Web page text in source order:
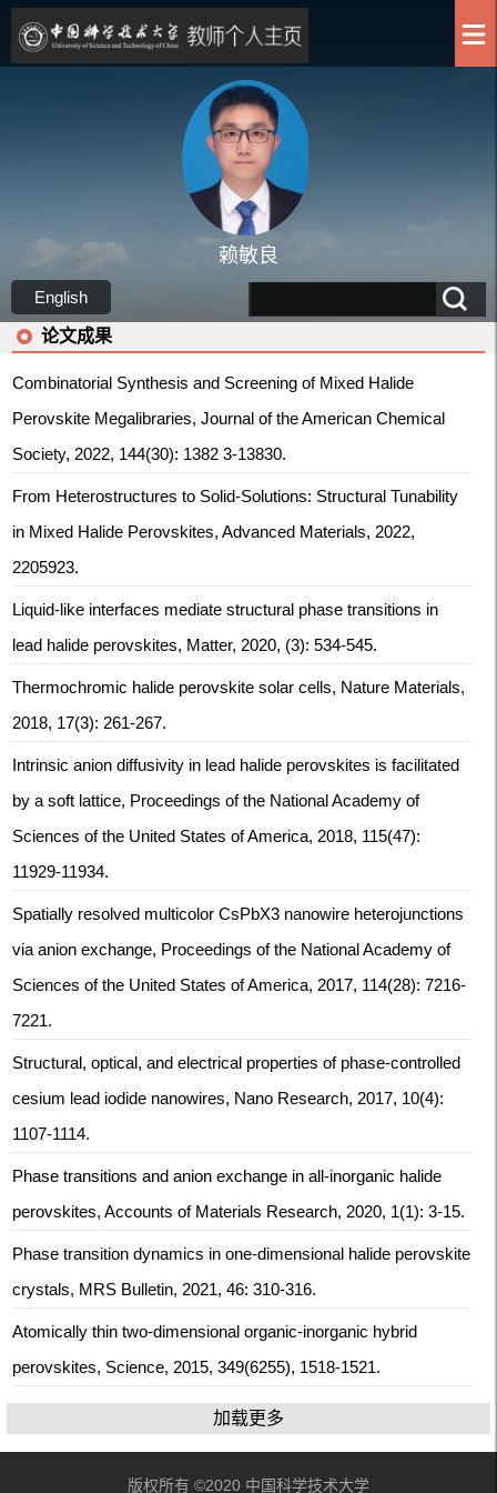
赖敏良
English
论文成果
Combinatorial Synthesis and Screening of Mixed Halide
Perovskite Megalibraries, Journal of the American Chemical
Society, 2022, 144(30): 1382 3-13830.
From Heterostructures to Solid‐Solutions: Structural Tunability
in Mixed Halide Perovskites, Advanced Materials, 2022,
2205923.
Liquid-like interfaces mediate structural phase transitions in
lead halide perovskites, Matter, 2020, (3): 534-545.
Thermochromic halide perovskite solar cells, Nature Materials,
2018, 17(3): 261-267.
Intrinsic anion diffusivity in lead halide perovskites is facilitated
by a soft lattice, Proceedings of the National Academy of
Sciences of the United States of America, 2018, 115(47):
11929-11934.
Spatially resolved multicolor CsPbX3 nanowire heterojunctions
via anion exchange, Proceedings of the National Academy of
Sciences of the United States of America, 2017, 114(28): 7216-
7221.
Structural, optical, and electrical properties of phase-controlled
cesium lead iodide nanowires, Nano Research, 2017, 10(4):
1107-1114.
Phase transitions and anion exchange in all-inorganic halide
perovskites, Accounts of Materials Research, 2020, 1(1): 3-15.
Phase transition dynamics in one-dimensional halide perovskite
crystals, MRS Bulletin, 2021, 46: 310-316.
Atomically thin two-dimensional organic-inorganic hybrid
perovskites, Science, 2015, 349(6255), 1518-1521.
加载更多
版权所有 ©2020 中国科学技术大学